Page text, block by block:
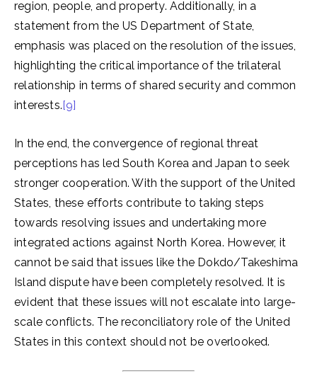
region, people, and property. Additionally, in a
statement from the US Department of State,
emphasis was placed on the resolution of the issues,
highlighting the critical importance of the trilateral
relationship in terms of shared security and common
interests.[9]
In the end, the convergence of regional threat
perceptions has led South Korea and Japan to seek
stronger cooperation. With the support of the United
States, these efforts contribute to taking steps
towards resolving issues and undertaking more
integrated actions against North Korea. However, it
cannot be said that issues like the Dokdo/Takeshima
Island dispute have been completely resolved. It is
evident that these issues will not escalate into large-
scale conflicts. The reconciliatory role of the United
States in this context should not be overlooked.